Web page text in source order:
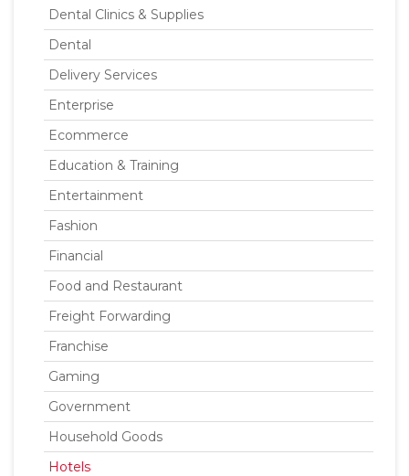
Dental Clinics & Supplies
Dental
Delivery Services
Enterprise
Ecommerce
Education & Training
Entertainment
Fashion
Financial
Food and Restaurant
Freight Forwarding
Franchise
Gaming
Government
Household Goods
Hotels